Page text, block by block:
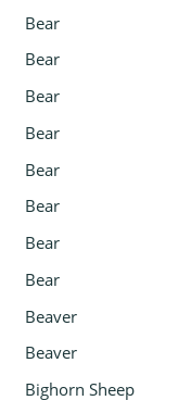
Bear
Bear
Bear
Bear
Bear
Bear
Bear
Bear
Beaver
Beaver
Bighorn Sheep